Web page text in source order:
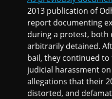
2013 publication of
report documenting
during a protest, both
arbitrarily detained.
bail, they continued
judicial harassment
allegations that their
distorted, and